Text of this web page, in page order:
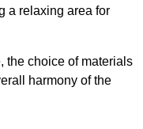
a relaxing area for
the choice of materials
harmony of the